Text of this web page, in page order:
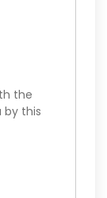
the
by this